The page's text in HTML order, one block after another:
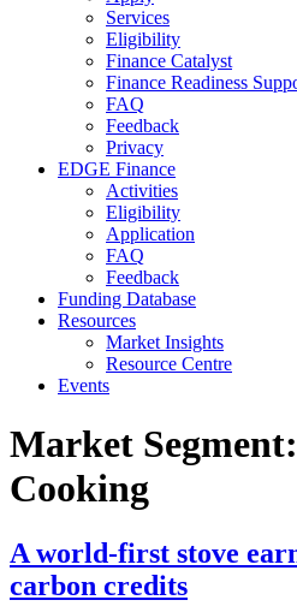
Services
Eligibility
Finance Catalyst
Finance Readiness
FAQ
Feedback
Privacy
EDGE Finance
Activities
Eligibility
Application
FAQ
Feedback
Funding Database
Resources
Market Insights
Resource Centre
Events
Market Segment:
Cooking
A world-first stove
carbon credits